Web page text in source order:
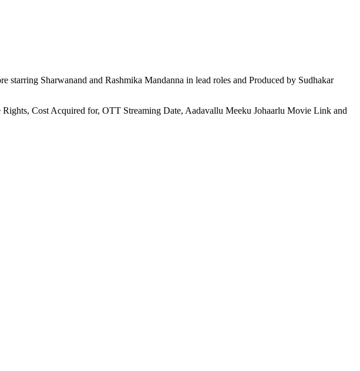
Sharwanand and Rashmika Mandanna in lead roles and Produced by Sudhakar
Cost Acquired for, OTT Streaming Date, Aadavallu Meeku Johaarlu Movie Link and